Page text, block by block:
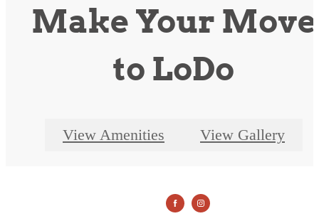
Make Your Move
to LoDo
View Amenities View Gallery